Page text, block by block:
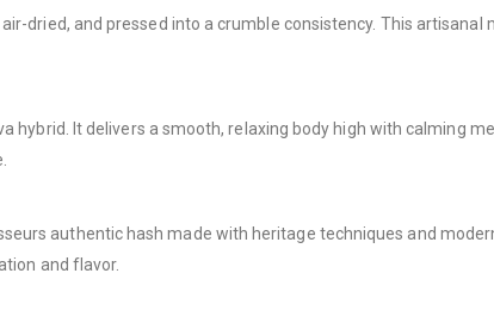
dried, and pressed into a crumble consistency. This
hybrid. It delivers a smooth, relaxing body high with
authentic hash made with heritage techniques and
and flavor.